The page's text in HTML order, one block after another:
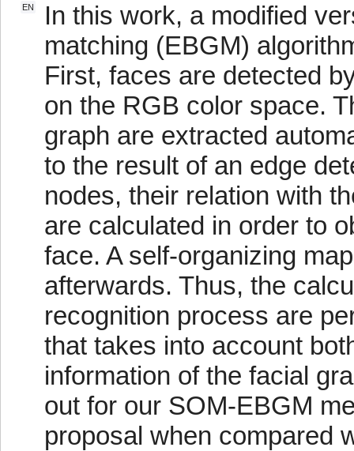
EN
In this work, a modified
matching (EBGM)
First, faces are detected
on the RGB color space.
graph are extracted
to the result of an edge
nodes, their relation with
are calculated in order to
face. A self-organizing
afterwards. Thus, the
recognition process are
that takes into account
information of the facial
out for our SOM-EBGM
proposal when compared